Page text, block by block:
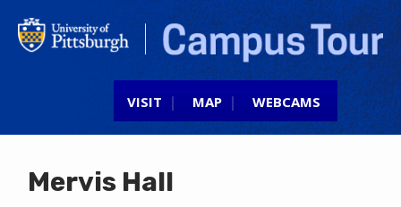
Jump to navigation
VISIT MAP WEBCAMS
Mervis Hall